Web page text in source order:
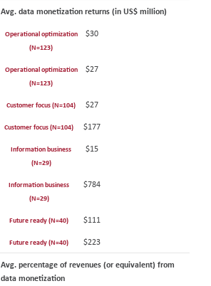
Avg. data monetization returns (in US$ million)
Operational optimization
(N=123)
$30
Operational optimization
(N=123)
$27
Customer focus (N=104) $27
Customer focus (N=104) $177
Information business
(N=29)
$15
Information business
(N=29)
$784
Future ready (N=40) $111
Future ready (N=40) $223
Avg. percentage of revenues (or equivalent) from
data monetization